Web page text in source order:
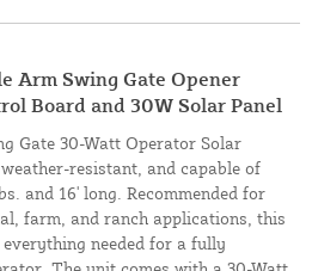
Arm Swing Gate Opener
Board and 30W Solar Panel
Gate 30-Watt Operator Solar
resistant, and capable of
and 16' long. Recommended for
farm, and ranch applications, this
needed for a fully